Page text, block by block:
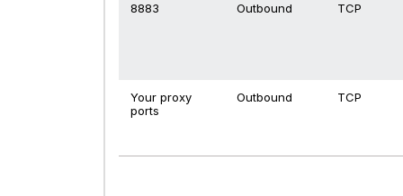
8883 Outbound TCP
Your proxy
ports
Outbound TCP